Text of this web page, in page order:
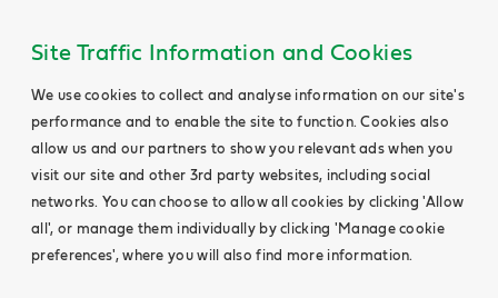
Site Traffic Information and Cookies
We use cookies to collect and analyse information on our site's
performance and to enable the site to function. Cookies also
allow us and our partners to show you relevant ads when you
visit our site and other 3rd party websites, including social
networks. You can choose to allow all cookies by clicking 'Allow
all', or manage them individually by clicking 'Manage cookie
preferences', where you will also find more information.